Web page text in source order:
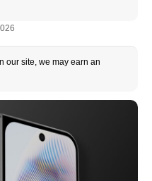
our site, we may earn an